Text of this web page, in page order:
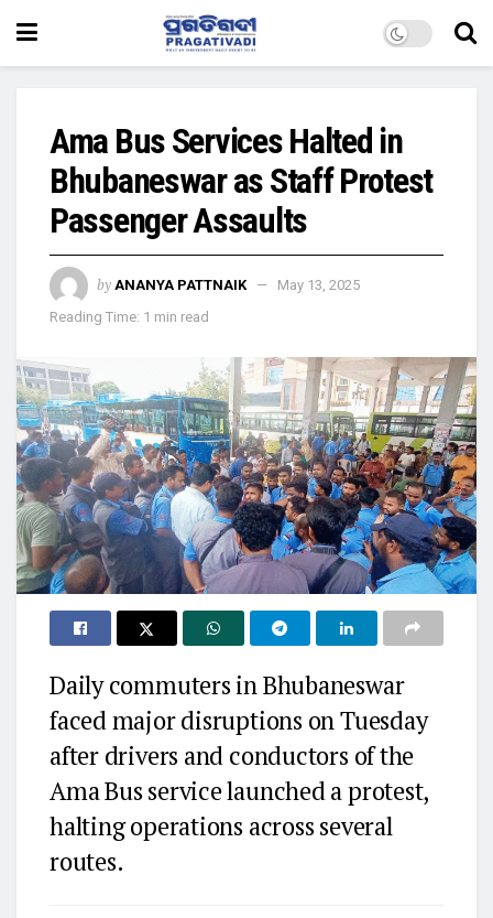
Ama Bus Services Halted in
Bhubaneswar as Staff Protest
Passenger Assaults
by ANANYA PATTNAIK
May 13, 2025
Reading Time: 1 min read
Daily commuters in Bhubaneswar
faced major disruptions on Tuesday
after drivers and conductors of the
Ama Bus service launched a protest,
halting operations across several
routes.